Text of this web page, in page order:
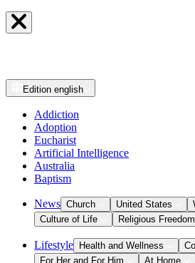
Edition english
Addiction
Adoption
Eucharist
Artificial Intelligence
Australia
Baptism
News Church United States
Culture of Life
Religious Freedom
Lifestyle Health and Wellness
For Her and For Him
At Home